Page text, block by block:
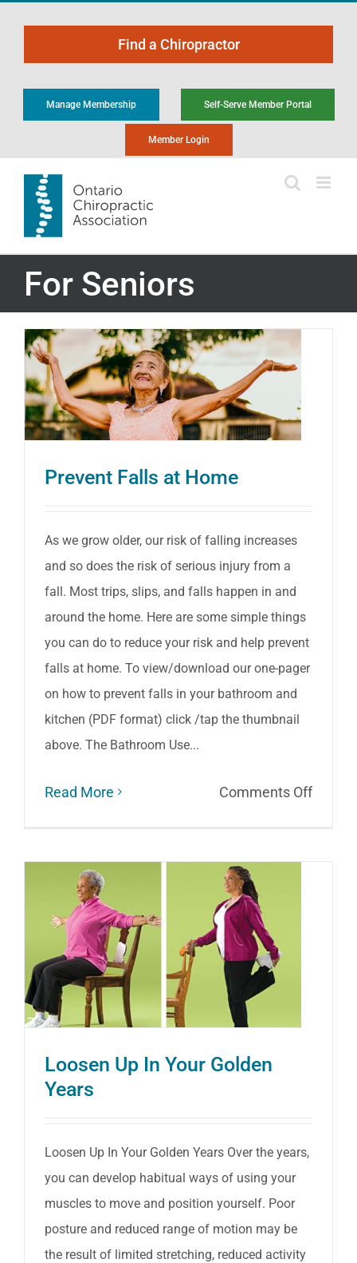
content
Find a Chiropractor
Manage Membership Self-Serve Member Portal
Member Login
For Seniors
Prevent Falls at Home
As we grow older, our risk of falling increases
and so does the risk of serious injury from a
fall. Most trips, slips, and falls happen in and
around the home. Here are some simple things
you can do to reduce your risk and help prevent
falls at home. To view/download our one-pager
on how to prevent falls in your bathroom and
kitchen (PDF format) click /tap the thumbnail
above. The Bathroom Use...
Read More Comments Offon
Loosen Up In Your Golden
Years
Loosen Up In Your Golden Years Over the years,
you can develop habitual ways of using your
muscles to move and position yourself. Poor
posture and reduced range of motion may be
the result of limited stretching, reduced activity